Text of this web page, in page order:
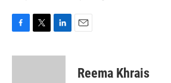
c
i
n
Reema Khrais